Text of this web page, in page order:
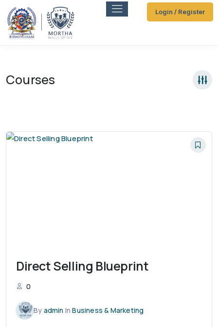
Login / Register
Courses
Direct Selling Blueprint
0
By admin InBusiness & Marketing